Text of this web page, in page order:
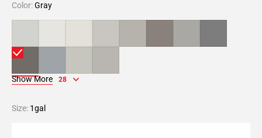
Color:Gray
Show More 28
Size: 1gal